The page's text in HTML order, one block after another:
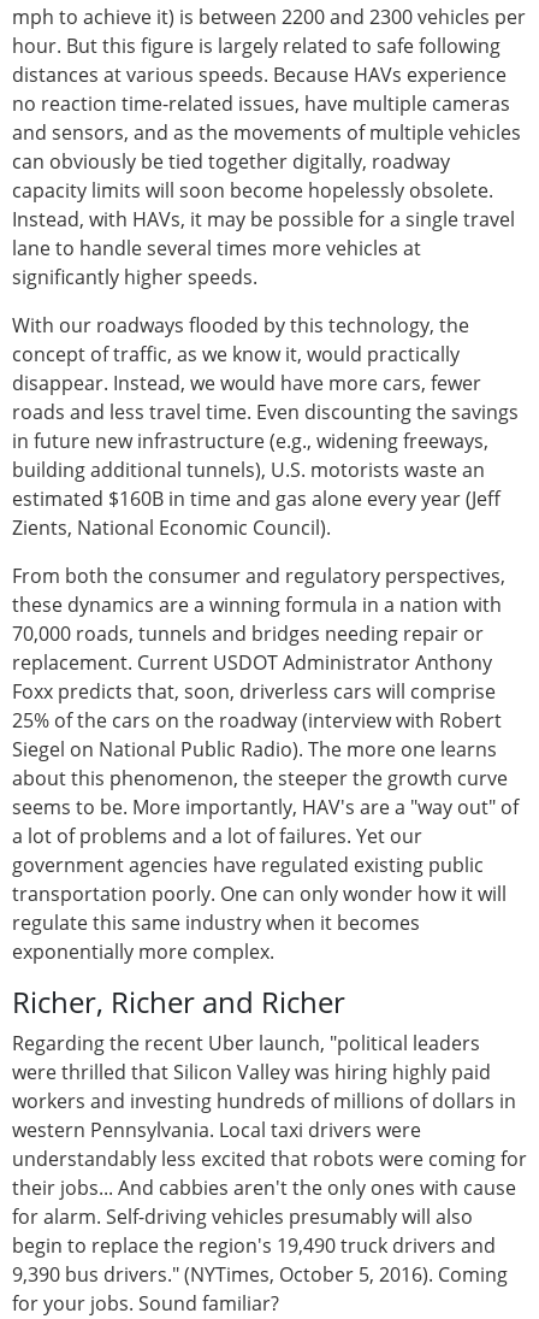
mph to achieve it) is between 2200 and 2300 vehicles per
hour. But this figure is largely related to safe following
distances at various speeds. Because HAVs experience
no reaction time-related issues, have multiple cameras
and sensors, and as the movements of multiple vehicles
can obviously be tied together digitally, roadway
capacity limits will soon become hopelessly obsolete.
Instead, with HAVs, it may be possible for a single travel
lane to handle several times more vehicles at
significantly higher speeds.
With our roadways flooded by this technology, the
concept of traffic, as we know it, would practically
disappear. Instead, we would have more cars, fewer
roads and less travel time. Even discounting the savings
in future new infrastructure (e.g., widening freeways,
building additional tunnels), U.S. motorists waste an
estimated $160B in time and gas alone every year (Jeff
Zients, National Economic Council).
From both the consumer and regulatory perspectives,
these dynamics are a winning formula in a nation with
70,000 roads, tunnels and bridges needing repair or
replacement. Current USDOT Administrator Anthony
Foxx predicts that, soon, driverless cars will comprise
25% of the cars on the roadway (interview with Robert
Siegel on National Public Radio). The more one learns
about this phenomenon, the steeper the growth curve
seems to be. More importantly, HAV's are a "way out" of
a lot of problems and a lot of failures. Yet our
government agencies have regulated existing public
transportation poorly. One can only wonder how it will
regulate this same industry when it becomes
exponentially more complex.
Richer, Richer and Richer
Regarding the recent Uber launch, "political leaders
were thrilled that Silicon Valley was hiring highly paid
workers and investing hundreds of millions of dollars in
western Pennsylvania. Local taxi drivers were
understandably less excited that robots were coming for
their jobs... And cabbies aren't the only ones with cause
for alarm. Self-driving vehicles presumably will also
begin to replace the region's 19,490 truck drivers and
9,390 bus drivers." (NYTimes, October 5, 2016). Coming
for your jobs. Sound familiar?